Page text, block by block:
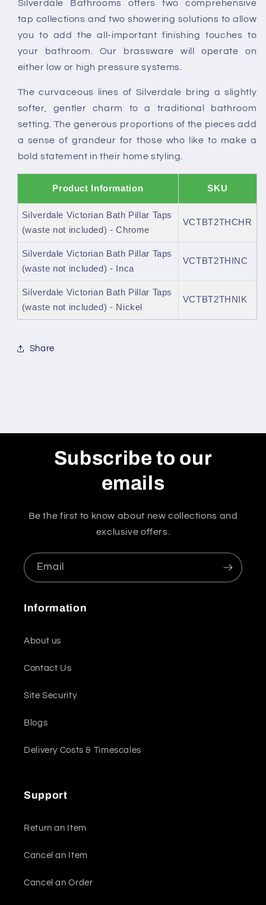
not
included)
not
included)
Silverdale Bathrooms offers two comprehensive
tap collections and two showering solutions to allow
you to add the all-important finishing touches to
your bathroom. Our brassware will operate on
either low or high pressure systems.
The curvaceous lines of Silverdale bring a slightly
softer, gentler charm to a traditional bathroom
setting. The generous proportions of the pieces add
a sense of grandeur for those who like to make a
bold statement in their home styling.
Product Information SKU
Silverdale Victorian Bath Pillar Taps
(waste not included) - Chrome
VCTBT2THCHR
Silverdale Victorian Bath Pillar Taps
(waste not included) - Inca
VCTBT2THINC
Silverdale Victorian Bath Pillar Taps
(waste not included) - Nickel
VCTBT2THNIK
Share
Subscribe to our
emails
Be the first to know about new collections and
exclusive offers.
Email
Information
About us
Contact Us
Site Security
Blogs
Delivery Costs & Timescales
Support
Return an Item
Cancel an Item
Cancel an Order